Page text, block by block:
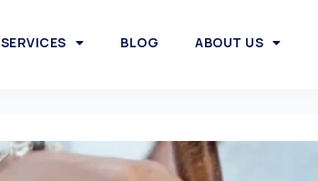
SERVICES BLOG ABOUT US